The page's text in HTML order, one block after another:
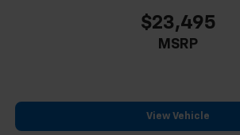
$23,495
MSRP
View Vehicle